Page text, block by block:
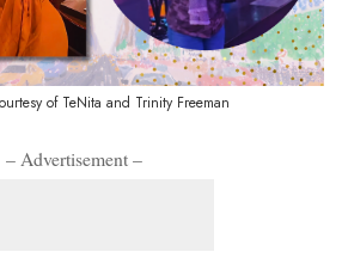
of TeNita and Trinity Freeman
– Advertisement –